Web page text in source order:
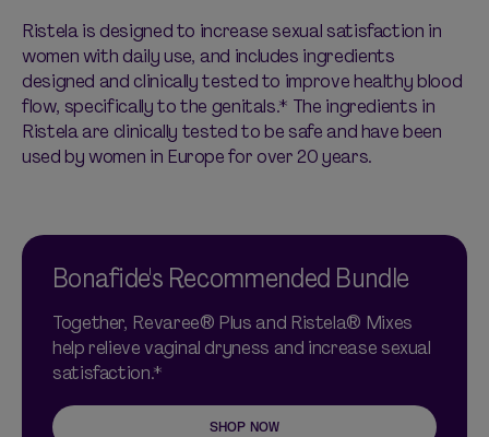
Ristela is designed to increase sexual satisfaction in
women with daily use, and includes ingredients
designed and clinically tested to improve healthy blood
flow, specifically to the genitals.* The ingredients in
Ristela are clinically tested to be safe and have been
used by women in Europe for over 20 years.
Bonafide's Recommended Bundle
Together, Revaree® Plus and Ristela® Mixes
help relieve vaginal dryness and increase sexual
satisfaction.*
SHOP NOW